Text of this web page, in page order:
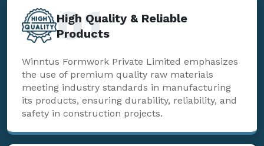
High Quality & Reliable
Products
01
Winntus Formwork Private Limited emphasizes
the use of premium quality raw materials
meeting industry standards in manufacturing
its products, ensuring durability, reliability, and
safety in construction projects.